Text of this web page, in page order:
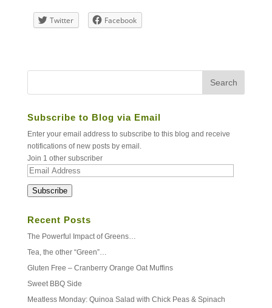
Twitter Facebook
Subscribe to Blog via Email
Enter your email address to subscribe to this blog and receive
notifications of new posts by email.
Join 1 other subscriber
Email
Subscribe
Recent Posts
The Powerful Impact of Greens…
Tea, the other “Green”…
Gluten Free – Cranberry Orange Oat Muffins
Sweet BBQ Side
Meatless Monday: Quinoa Salad with Chick Peas & Spinach